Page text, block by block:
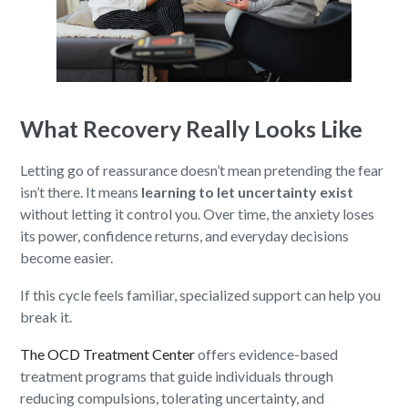
What Recovery Really Looks Like
Letting go of reassurance doesn’t mean pretending the fear
isn’t there. It means learning to let uncertainty exist
without letting it control you. Over time, the anxiety loses
its power, confidence returns, and everyday decisions
become easier.
If this cycle feels familiar, specialized support can help you
break it.
The OCD Treatment Centeroffers evidence-based
treatment programs that guide individuals through
reducing compulsions, tolerating uncertainty, and